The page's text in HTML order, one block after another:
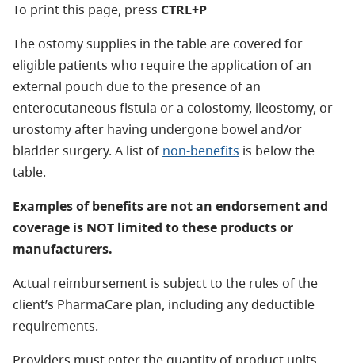
To print this page, press CTRL+P
The ostomy supplies in the table are covered for
eligible patients who require the application of an
external pouch due to the presence of an
enterocutaneous fistula or a colostomy, ileostomy, or
urostomy after having undergone bowel and/or
bladder surgery. A list of non-benefits is below the
table.
Examples of benefits are not an endorsement and
coverage is NOT limited to these products or
manufacturers.
Actual reimbursement is subject to the rules of the
client’s PharmaCare plan, including any deductible
requirements.